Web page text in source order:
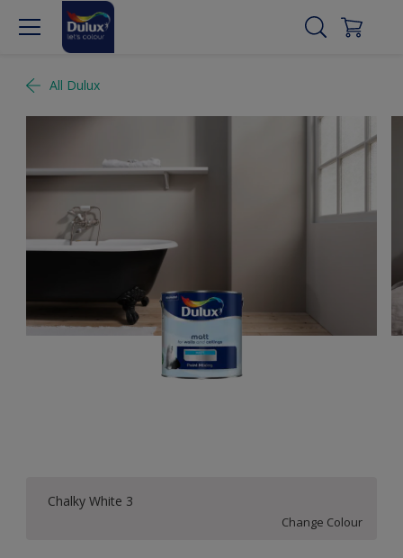
All Dulux
Chalky White 3
Change Colour